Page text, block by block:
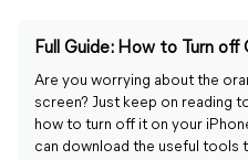
Are you worrying about the
screen? Just keep on reading
how to turn off it on your
can download the useful